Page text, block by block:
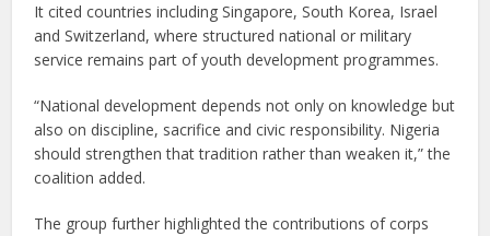
It cited countries including Singapore, South Korea, Israel
and Switzerland, where structured national or military
service remains part of youth development programmes.
“National development depends not only on knowledge but
also on discipline, sacrifice and civic responsibility. Nigeria
should strengthen that tradition rather than weaken it,” the
coalition added.
The group further highlighted the contributions of corps